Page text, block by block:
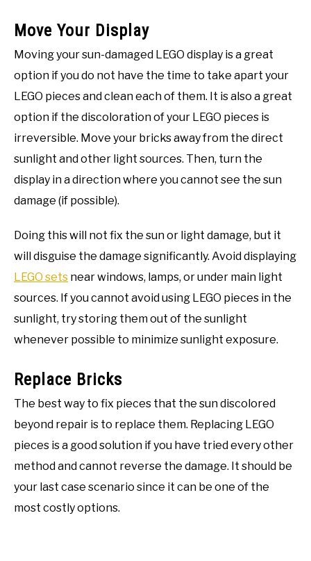
Move Your Display
Moving your sun-damaged LEGO display is a great
option if you do not have the time to take apart your
LEGO pieces and clean each of them. It is also a great
option if the discoloration of your LEGO pieces is
irreversible. Move your bricks away from the direct
sunlight and other light sources. Then, turn the
display in a direction where you cannot see the sun
damage (if possible).
Doing this will not fix the sun or light damage, but it
will disguise the damage significantly. Avoid displaying
LEGO sets near windows, lamps, or under main light
sources. If you cannot avoid using LEGO pieces in the
sunlight, try storing them out of the sunlight
whenever possible to minimize sunlight exposure.
Replace Bricks
The best way to fix pieces that the sun discolored
beyond repair is to replace them. Replacing LEGO
pieces is a good solution if you have tried every other
method and cannot reverse the damage. It should be
your last case scenario since it can be one of the
most costly options.